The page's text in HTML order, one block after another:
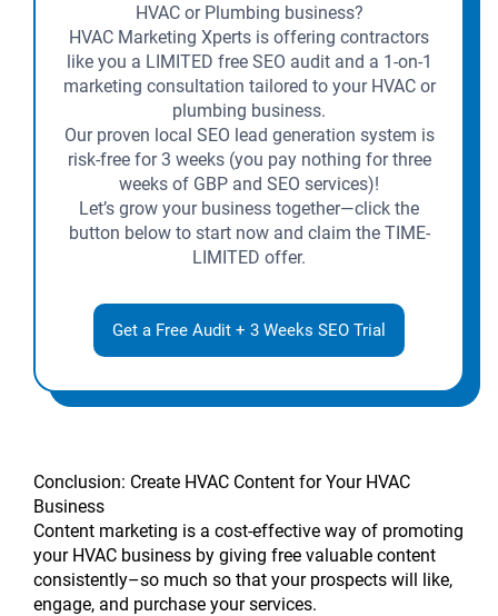
HVAC or Plumbing business?
HVAC Marketing Xperts is offering contractors
like you a LIMITED free SEO audit and a 1-on-1
marketing consultation tailored to your HVAC or
plumbing business.
Our proven local SEO lead generation system is
risk-free for 3 weeks (you pay nothing for three
weeks of GBP and SEO services)!
Let’s grow your business together—click the
button below to start now and claim the TIME-
LIMITED offer.
Get a Free Audit + 3 Weeks SEO Trial
Conclusion: Create HVAC Content for Your HVAC
Business
Content marketing is a cost-effective way of promoting
your HVAC business by giving free valuable content
consistently–so much so that your prospects will like,
engage, and purchase your services.